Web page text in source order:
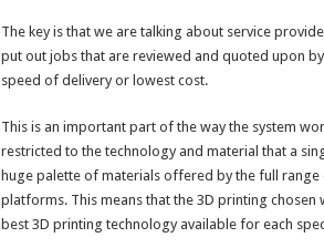
The key is that we are talking about service
put out jobs that are reviewed and quoted upon
speed of delivery or lowest cost.
This is an important part of the way the system
restricted to the technology and material that a
huge palette of materials offered by the full
platforms. This means that the 3D printing
best 3D printing technology available for each